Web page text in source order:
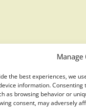
Manage
the best experiences, we
information.
as browsing behavior or
consent, may adversely